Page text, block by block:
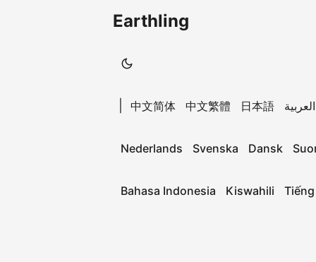
Earthling
中文简体 中文繁體 日本語 العربية
Nederlands Svenska Dansk
Bahasa Indonesia Kiswahili